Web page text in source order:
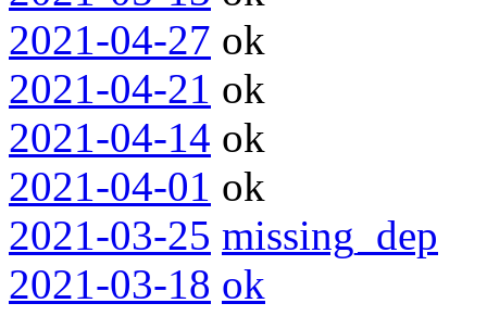
2021-04-27 ok
2021-04-21 ok
2021-04-14 ok
2021-04-01 ok
2021-03-25 missing_dep
2021-03-18 ok